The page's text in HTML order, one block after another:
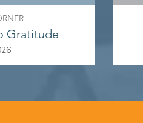
Gratitude